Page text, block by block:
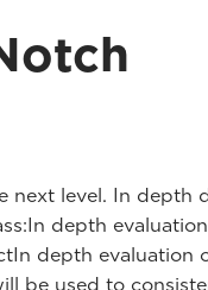
level. In depth
depth
depth evaluation
be used to